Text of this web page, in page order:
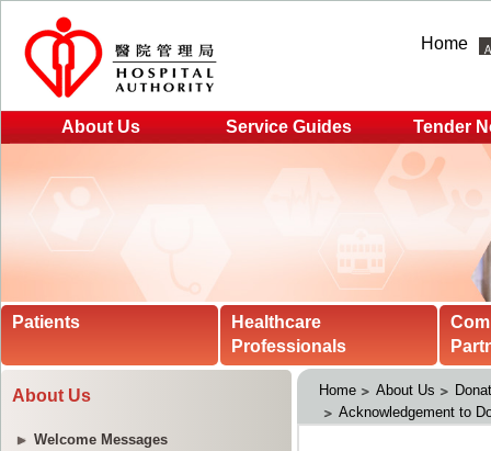
Home
About Us Service Guides Tender
Patients
Healthcare
Professionals
About Us
Welcome Messages
Home About Us
Acknowledgement to